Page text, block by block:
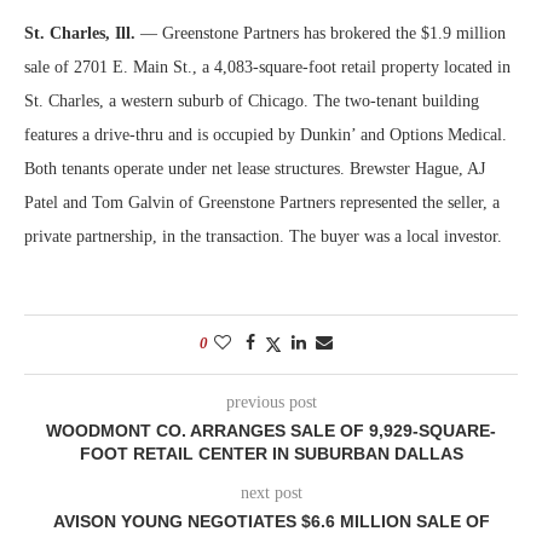
St. Charles, Ill. — Greenstone Partners has brokered the $1.9 million
sale of 2701 E. Main St., a 4,083-square-foot retail property located in
St. Charles, a western suburb of Chicago. The two-tenant building
features a drive-thru and is occupied by Dunkin’ and Options Medical.
Both tenants operate under net lease structures. Brewster Hague, AJ
Patel and Tom Galvin of Greenstone Partners represented the seller, a
private partnership, in the transaction. The buyer was a local investor.
0
previous post
WOODMONT CO. ARRANGES SALE OF 9,929-SQUARE-
FOOT RETAIL CENTER IN SUBURBAN DALLAS
next post
AVISON YOUNG NEGOTIATES $6.6 MILLION SALE OF